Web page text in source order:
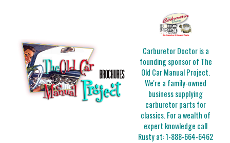
Carburetor Doctor is a
founding sponsor of The
Old Car Manual Project.
We're a family-owned
business supplying
carburetor parts for
classics. For a wealth of
expert knowledge call
Rusty at:1-888-664-6462